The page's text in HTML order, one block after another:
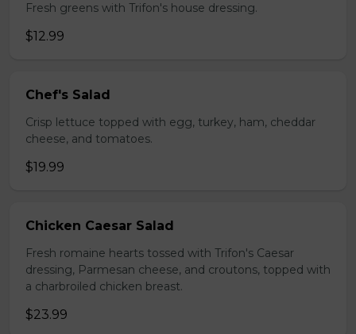
Fresh greens with Trifon's house dressing.
$12.99
Chef's Salad
Crisp lettuce topped with egg, turkey, ham, cheddar
cheese, and tomatoes.
$19.99
Chicken Caesar Salad
Fresh romaine hearts tossed with Trifon's Caesar
dressing, Parmesan cheese, and croutons, topped with
a charbroiled chicken breast.
$23.99